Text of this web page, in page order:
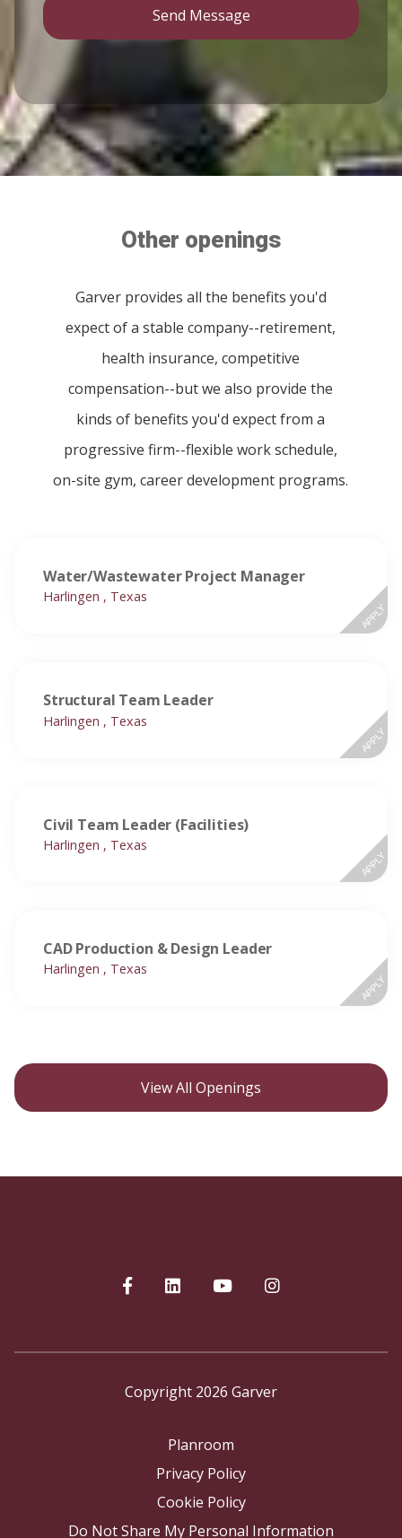
Send Message
Other openings
Garver provides all the benefits you'd
expect of a stable company--retirement,
health insurance, competitive
compensation--but we also provide the
kinds of benefits you'd expect from a
progressive firm--flexible work schedule,
on-site gym, career development programs.
Water/Wastewater Project Manager
Harlingen , Texas
APPLY
Structural Team Leader
Harlingen , Texas
APPLY
Civil Team Leader (Facilities)
Harlingen , Texas
APPLY
CAD Production & Design Leader
Harlingen , Texas
APPLY
View All Openings
Copyright 2026 Garver
Planroom
Privacy Policy
Cookie Policy
Do Not Share My Personal Information